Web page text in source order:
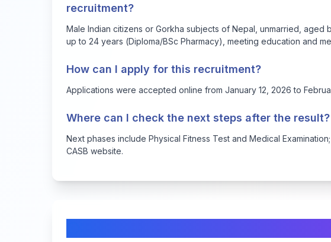
recruitment?
Male Indian citizens or Gorkha subjects of Nepal, unmarried, aged
up to 24 years (Diploma/BSc Pharmacy), meeting education and
How can I apply for this recruitment?
Applications were accepted online from January 12, 2026 to
Where can I check the next steps after the result?
Next phases include Physical Fitness Test and Medical
CASB website.